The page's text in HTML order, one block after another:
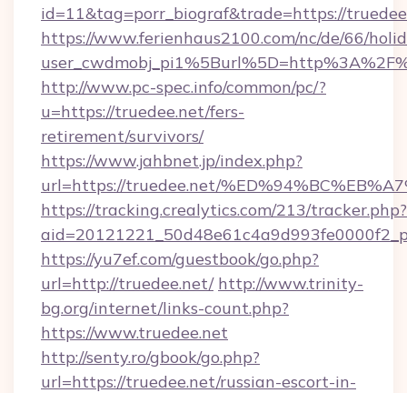
id=11&tag=porr_biograf&trade=https://
https://www.ferienhaus2100.com/nc/de/66/
http://www.pc-spec.info/common/pc/?
u=https://truedee.net/fers-
retirement/survivors/
https://www.jahbnet.jp/index.php?
url=https://truedee.net/
https://tracking.crealytics.com/213/tracker.php?
https://yu7ef.com/guestbook/go.php?
url=http://truedee.net/ http://www.trinity-
bg.org/internet/links-count.php?
https://www.truedee.net
http://senty.ro/gbook/go.php?
url=https://truedee.net/russian-escort-in-